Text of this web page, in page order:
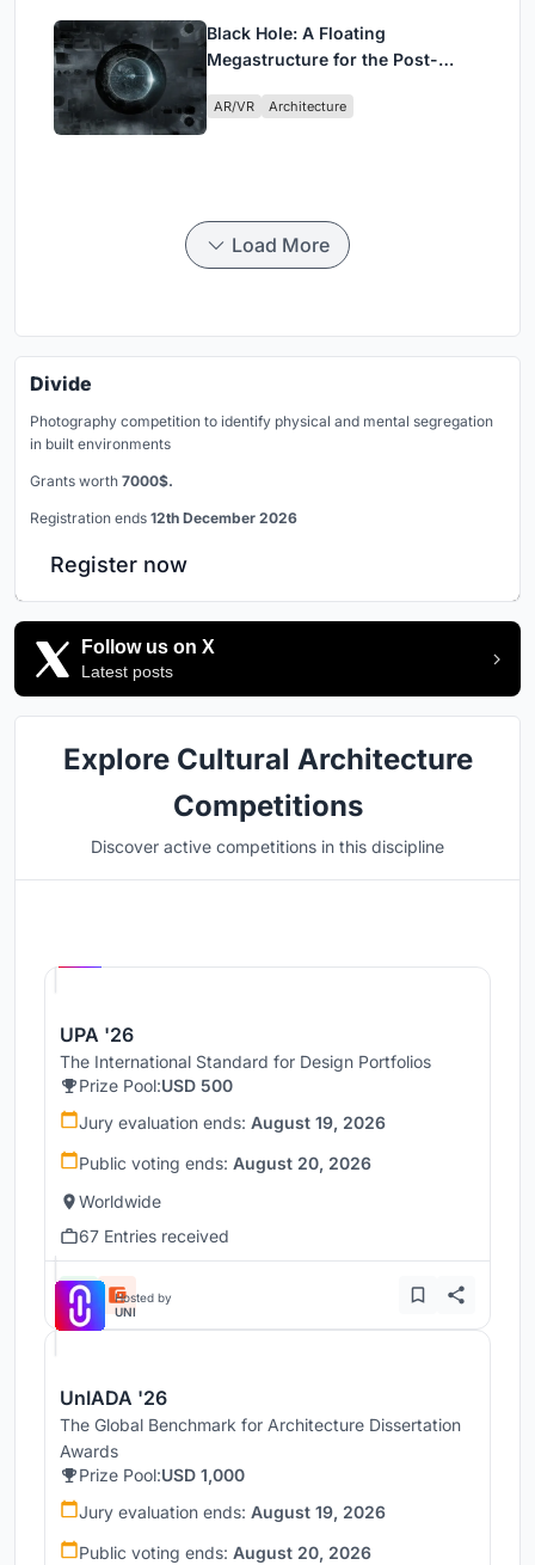
Black Hole: A Floating
Megastructure for the Post-
AR/VR Architecture
Load More
Divide
Photography competition to identify physical and mental segregation
in built environments
Grants worth 7000$.
Registration ends 12th December 2026
Register now
Follow us on X
Latest posts
Explore Cultural Architecture
Competitions
Discover active competitions in this discipline
UPA '26
The International Standard for Design Portfolios
Prize Pool:USD 500
Jury evaluation ends: August 19, 2026
Public voting ends: August 20, 2026
Worldwide
67 Entries received
Hosted by
UNI
UnIADA '26
The Global Benchmark for Architecture Dissertation
Awards
Prize Pool:USD 1,000
Jury evaluation ends: August 19, 2026
Public voting ends: August 20, 2026